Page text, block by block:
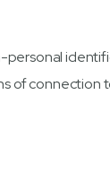
personal
of connection